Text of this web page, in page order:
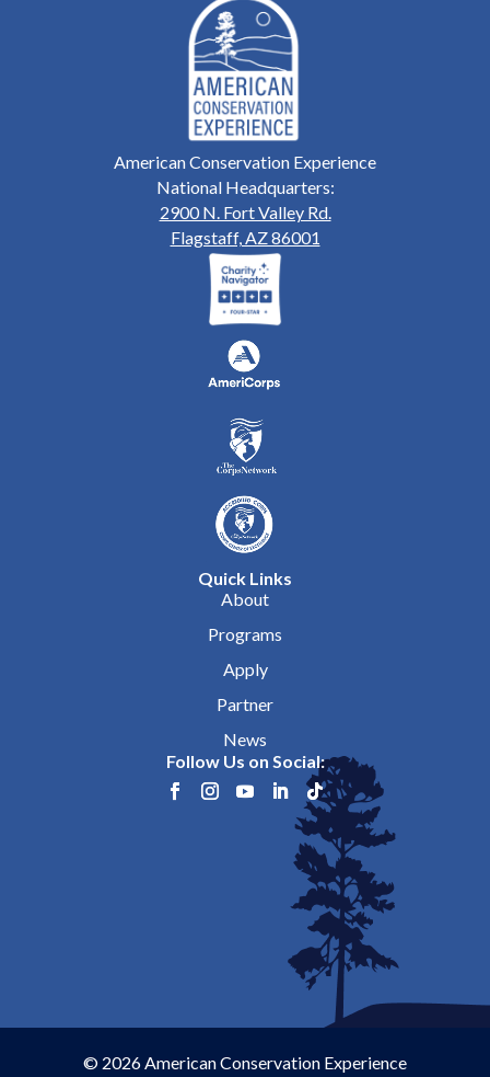
American Conservation Experience
National Headquarters:
2900 N. Fort Valley Rd.
Flagstaff, AZ 86001
Quick Links
About
Programs
Apply
Partner
News
Follow Us on Social:
© 2026 American Conservation Experience